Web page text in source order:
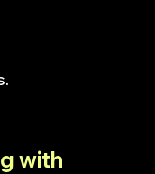
with